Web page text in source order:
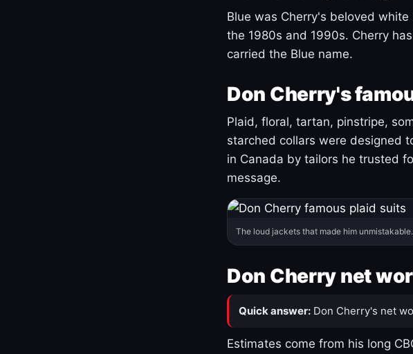
Blue was Cherry's beloved
the 1980s and 1990s. Cherry
carried the Blue name.
Don Cherry's
Plaid, floral, tartan, pinstripe,
starched collars were designed
in Canada by tailors he trusted
message.
The loud jackets that made him unmistakable.
Don Cherry net
Quick answer: Don Cherry's net
Estimates come from his long